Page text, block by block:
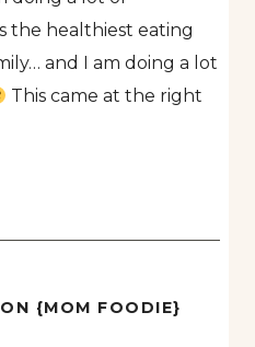
the healthiest eating
and I am doing a lot
This came at the right
{MOM FOODIE}